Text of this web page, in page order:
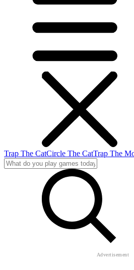
Trap The CatCircle The CatTrap The